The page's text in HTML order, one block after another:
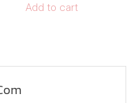
Add to cart